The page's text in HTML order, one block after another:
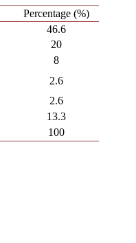
Percentage (%)
46.6
20
8
2.6
2.6
13.3
100